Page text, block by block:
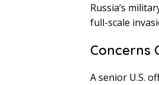
Russia’s
full-scale
Concerns
A senior U.S.